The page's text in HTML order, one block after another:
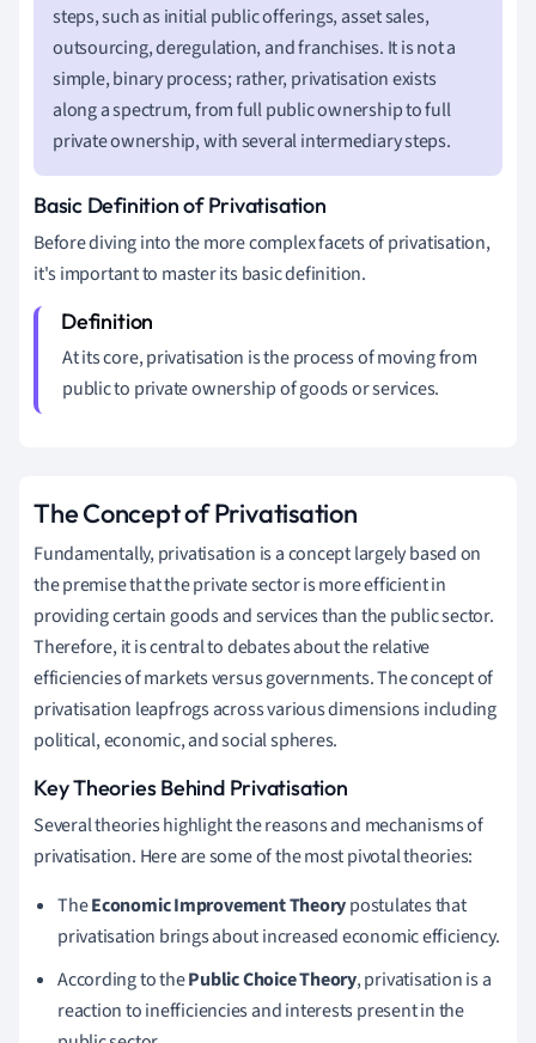
steps, such as initial public offerings, asset sales,
outsourcing, deregulation, and franchises. It is not a
simple, binary process; rather, privatisation exists
along a spectrum, from full public ownership to full
private ownership, with several intermediary steps.
Basic Definition of Privatisation
Before diving into the more complex facets of privatisation,
it's important to master its basic definition.
At its core, privatisation is the process of moving from
public to private ownership of goods or services.
The Concept of Privatisation
Fundamentally, privatisation is a concept largely based on
the premise that the private sector is more efficient in
providing certain goods and services than the public sector.
Therefore, it is central to debates about the relative
efficiencies of markets versus governments. The concept of
privatisation leapfrogs across various dimensions including
political, economic, and social spheres.
Key Theories Behind Privatisation
Several theories highlight the reasons and mechanisms of
privatisation. Here are some of the most pivotal theories:
TheEconomic Improvement Theorypostulates that
privatisation brings about increased economic efficiency.
According to thePublic Choice Theory, privatisation is a
reaction to inefficiencies and interests present in the